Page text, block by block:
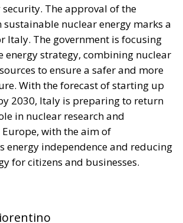
The government is focusing
energy strategy, combining nuclear
to ensure a safer and more
With the forecast of starting up
2030, Italy is preparing to return
in nuclear research and
with the aim of
independence and reducing
for citizens and businesses.